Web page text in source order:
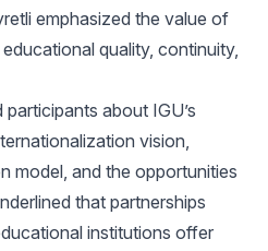
emphasized the value of
quality, continuity,
about IGU’s
vision,
model, and the opportunities
that partnerships
institutions offer